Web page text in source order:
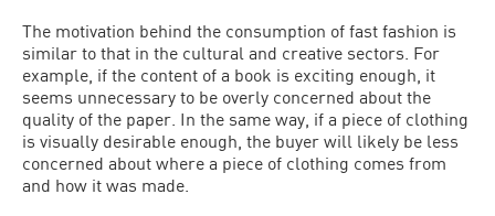
The motivation behind the consumption of fast fashion is
similar to that in the cultural and creative sectors. For
example, if the content of a book is exciting enough, it
seems unnecessary to be overly concerned about the
quality of the paper. In the same way, if a piece of clothing
is visually desirable enough, the buyer will likely be less
concerned about where a piece of clothing comes from
and how it was made.